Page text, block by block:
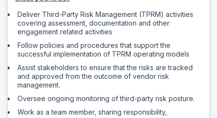
Deliver Third-Party Risk Management (TPRM) activities
covering assessment, documentation and other
engagement related activities
Follow policies and procedures that support the
successful implementation of TPRM operating models
Assist stakeholders to ensure that the risks are tracked
and approved from the outcome of vendor risk
management.
Oversee ongoing monitoring of third-party risk posture.
Work as a team member, sharing responsibility,